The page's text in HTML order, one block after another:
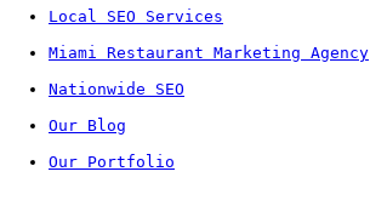
Local SEO Services
Miami Restaurant Marketing Agency
Nationwide SEO
Our Blog
Our Portfolio